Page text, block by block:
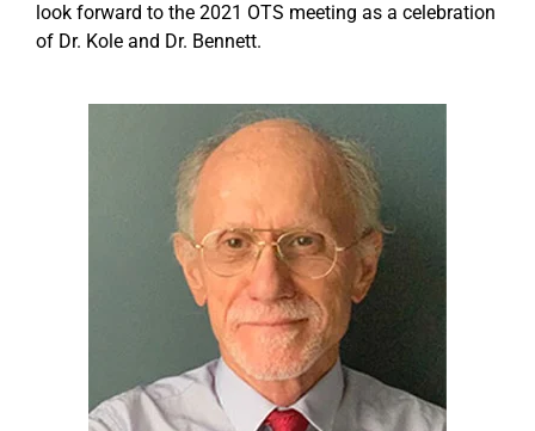
look forward to the 2021 OTS meeting as a celebration
of Dr. Kole and Dr. Bennett.